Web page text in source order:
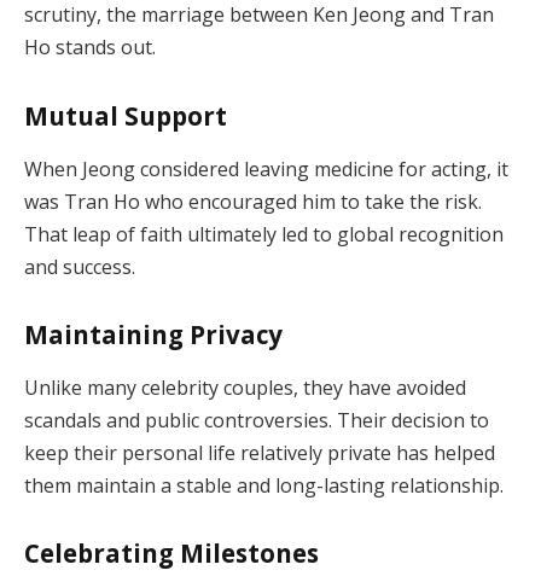
scrutiny, the marriage between Ken Jeong and Tran
Ho stands out.
Mutual Support
When Jeong considered leaving medicine for acting, it
was Tran Ho who encouraged him to take the risk.
That leap of faith ultimately led to global recognition
and success.
Maintaining Privacy
Unlike many celebrity couples, they have avoided
scandals and public controversies. Their decision to
keep their personal life relatively private has helped
them maintain a stable and long-lasting relationship.
Celebrating Milestones